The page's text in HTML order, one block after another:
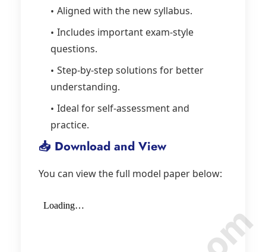
Aligned with the new syllabus.
Includes important exam-style
questions.
Step-by-step solutions for better
understanding.
Ideal for self-assessment and
practice.
📥 Download and View
You can view the full model paper below: